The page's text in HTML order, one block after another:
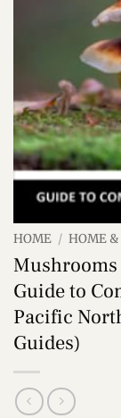
HOME / HOME
Guide to
Pacific
Guides)